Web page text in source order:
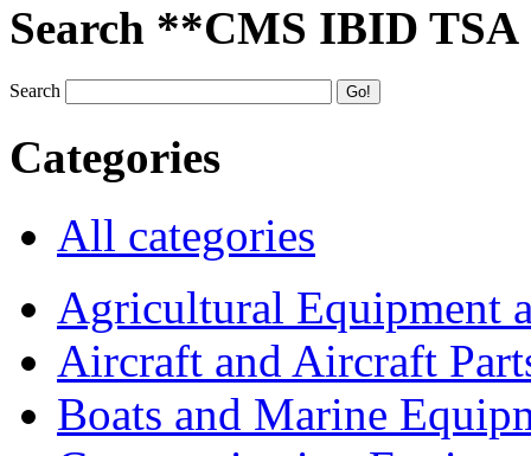
Search **CMS IBID TSA
Search
Categories
All categories
Agricultural Equipment
Aircraft and Aircraft
Boats and Marine